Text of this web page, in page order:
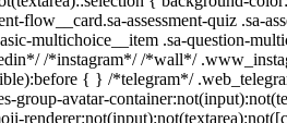
assessment-quiz .sa-
multichoice__item .sa-question-
/*instagram*/ /*wall*/
{ } /*telegram*/
group-avatar-